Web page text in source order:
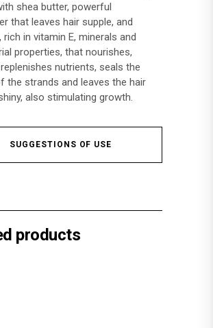
shea butter, powerful
that leaves hair supple, and
in vitamin E, minerals and
properties, that nourishes,
nutrients, seals the
the strands and leaves the hair
also stimulating growth.
SUGGESTIONS OF USE
products